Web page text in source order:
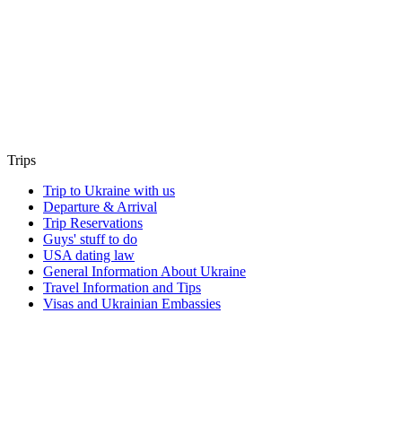
Trips
Trip to Ukraine with us
Departure & Arrival
Trip Reservations
Guys' stuff to do
USA dating law
General Information About Ukraine
Travel Information and Tips
Visas and Ukrainian Embassies